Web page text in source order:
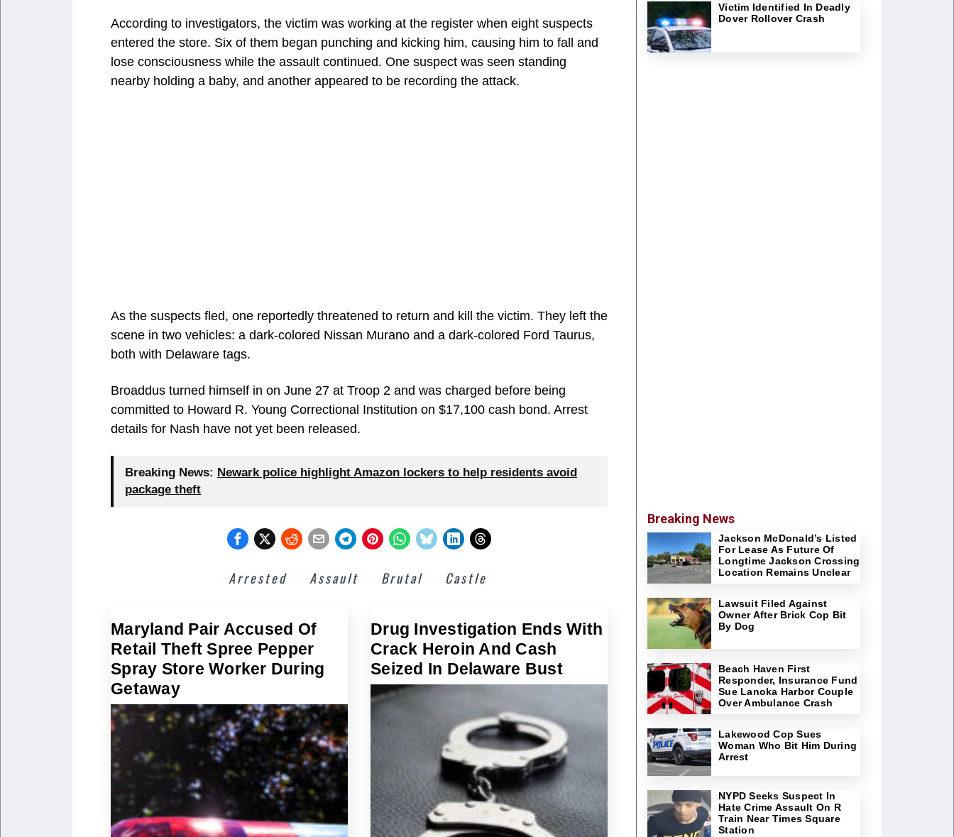
According to investigators, the victim was working at the register when eight suspects
entered the store. Six of them began punching and kicking him, causing him to fall and
lose consciousness while the assault continued. One suspect was seen standing
nearby holding a baby, and another appeared to be recording the attack.
As the suspects fled, one reportedly threatened to return and kill the victim. They left the
scene in two vehicles: a dark-colored Nissan Murano and a dark-colored Ford Taurus,
both with Delaware tags.
Broaddus turned himself in on June 27 at Troop 2 and was charged before being
committed to Howard R. Young Correctional Institution on $17,100 cash bond. Arrest
details for Nash have not yet been released.
Breaking News: Newark police highlight Amazon lockers to help residents avoid
package theft
Arrested Assault Brutal Castle
Maryland Pair Accused Of
Retail Theft Spree Pepper
Spray Store Worker During
Getaway
Drug Investigation Ends With
Crack Heroin And Cash
Seized In Delaware Bust
Victim Identified In Deadly
Dover Rollover Crash
Breaking News
Jackson McDonald’s Listed
For Lease As Future Of
Longtime Jackson Crossing
Location Remains Unclear
Lawsuit Filed Against
Owner After Brick Cop Bit
By Dog
Beach Haven First
Responder, Insurance Fund
Sue Lanoka Harbor Couple
Over Ambulance Crash
Lakewood Cop Sues
Woman Who Bit Him During
Arrest
NYPD Seeks Suspect In
Hate Crime Assault On R
Train Near Times Square
Station